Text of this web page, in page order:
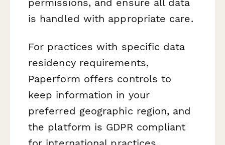
permissions, and ensure all data
is handled with appropriate care.
For practices with specific data
residency requirements,
Paperform offers controls to
keep information in your
preferred geographic region, and
the platform is GDPR compliant